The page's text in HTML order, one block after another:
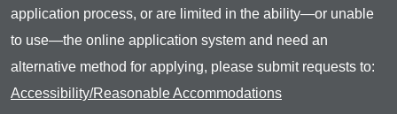
application process, or are limited in the ability—or unable
to use—the online application system and need an
alternative method for applying, please submit requests to:
Accessibility/Reasonable Accommodations